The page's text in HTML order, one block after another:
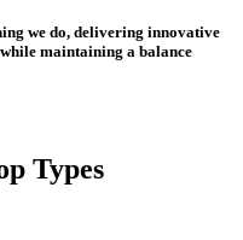
we do, delivering innovative
maintaining a balance
Types